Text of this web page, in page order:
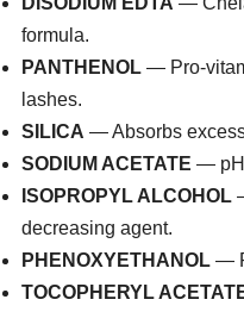
formula.
PANTHENOL — Pro-
lashes.
SILICA — Absorbs
SODIUM ACETATE — pH
ISOPROPYL ALCOHOL
decreasing agent.
PHENOXYETHANOL —
TOCOPHERYL